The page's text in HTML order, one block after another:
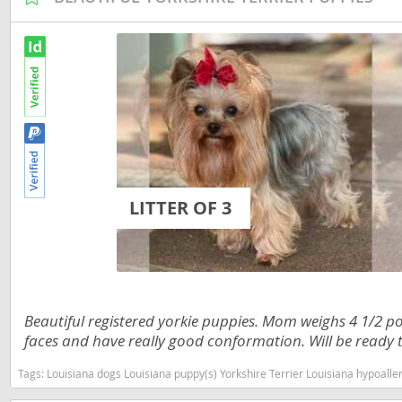
El Salvador
French
Greenland
Grenada
Guatemala
Guyana
Honduras
Martinique
Mexico
Montserrat
LITTER OF 3
Beautiful registered yorkie puppies. Mom weighs 4 1/2
faces and have really good conformation. Will be ready
Tags: Louisiana dogs Louisiana puppy(s) Yorkshire Terrier Louisiana
Martinique
Mexico
Montserrat
Nicaragua
Panama
Paraguay
Peru
Saint Kitts
Saint
Miquelon
St Vincent